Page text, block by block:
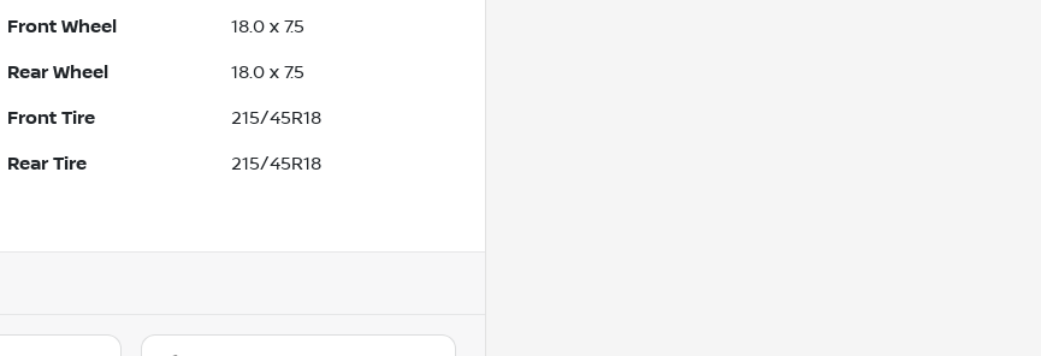
Front Wheel 18.0 x 7.5
Rear Wheel 18.0 x 7.5
Front Tire 215/45R18
Rear Tire 215/45R18